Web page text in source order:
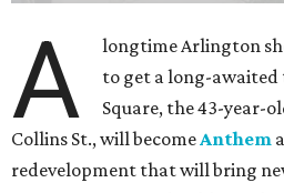
A
longtime Arlington
to get a long-
Square, the 43-year-
Collins St., will becomeAnthem
redevelopment that will bring